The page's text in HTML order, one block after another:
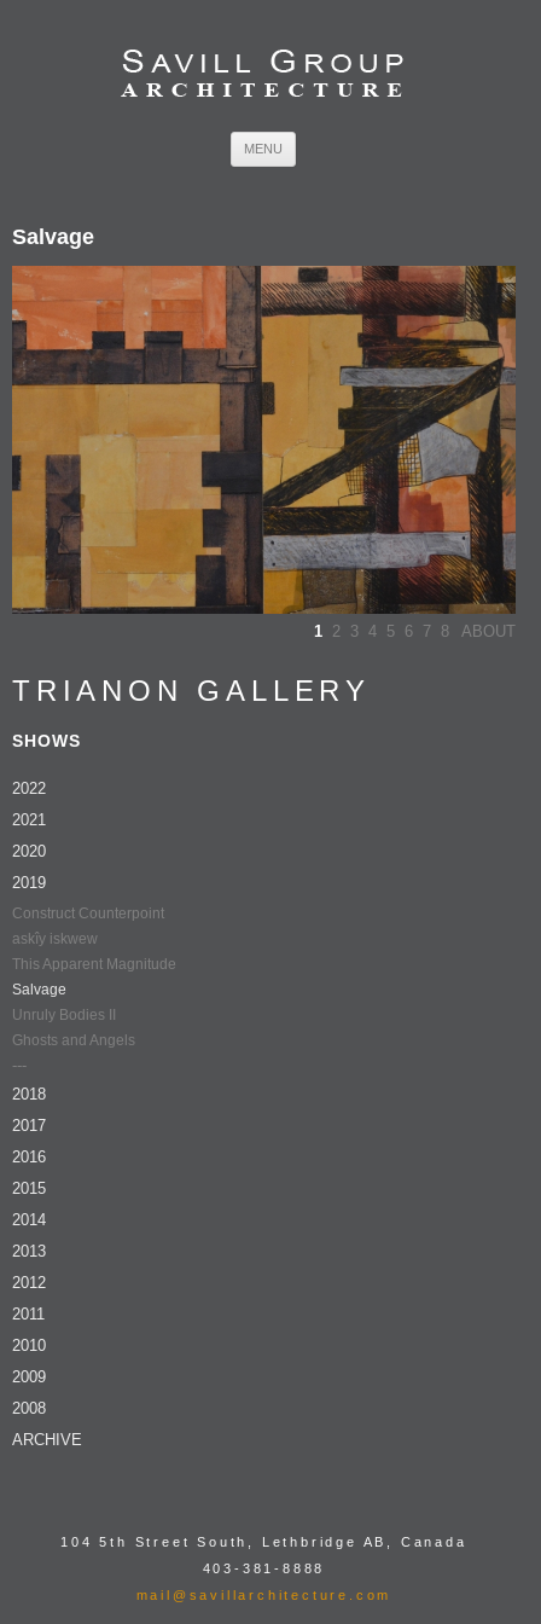
MENU
Salvage
1 2 3 4 5 6 7 8 ABOUT
TRIANON GALLERY
SHOWS
2022
2021
2020
2019
Construct Counterpoint
askîy iskwew
This Apparent Magnitude
Salvage
Unruly Bodies II
Ghosts and Angels
---
2018
2017
2016
2015
2014
2013
2012
2011
2010
2009
2008
ARCHIVE
104 5th Street South, Lethbridge AB, Canada
403-381-8888
mail@savillarchitecture.com